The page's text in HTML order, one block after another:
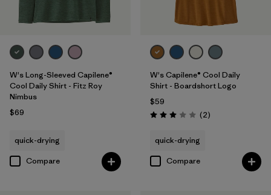
W's Long-Sleeved Capilene®
Cool Daily Shirt - Fitz Roy
Nimbus
$69
quick-drying
Compare
W's Capilene® Cool Daily
Shirt - Boardshort Logo
$59
Rating: 3.0 / 5 (2Reviews
)
quick-drying
Compare